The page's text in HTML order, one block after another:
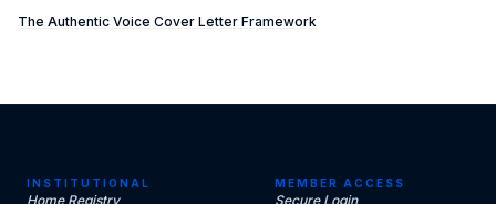
The Authentic Voice Cover Letter Framework
INSTITUTIONAL
Home Registry
MEMBER ACCESS
Secure Login